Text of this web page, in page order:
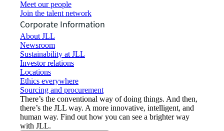
Meet our people
Join the talent network
Corporate Information
About JLL
Newsroom
Sustainability at JLL
Investor relations
Locations
Ethics everywhere
Sourcing and procurement
There’s the conventional way of doing things. And then,
there’s the JLL way. A more innovative, intelligent, and
human way. Find out how you can see a brighter way
with JLL.